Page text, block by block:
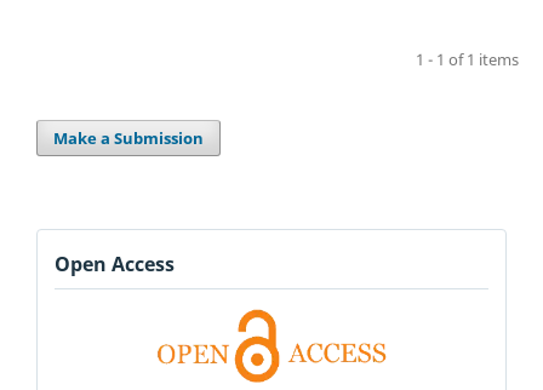
1 - 1 of 1 items
Make a Submission
Open Access